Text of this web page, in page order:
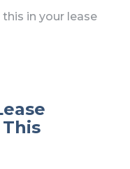
in your lease